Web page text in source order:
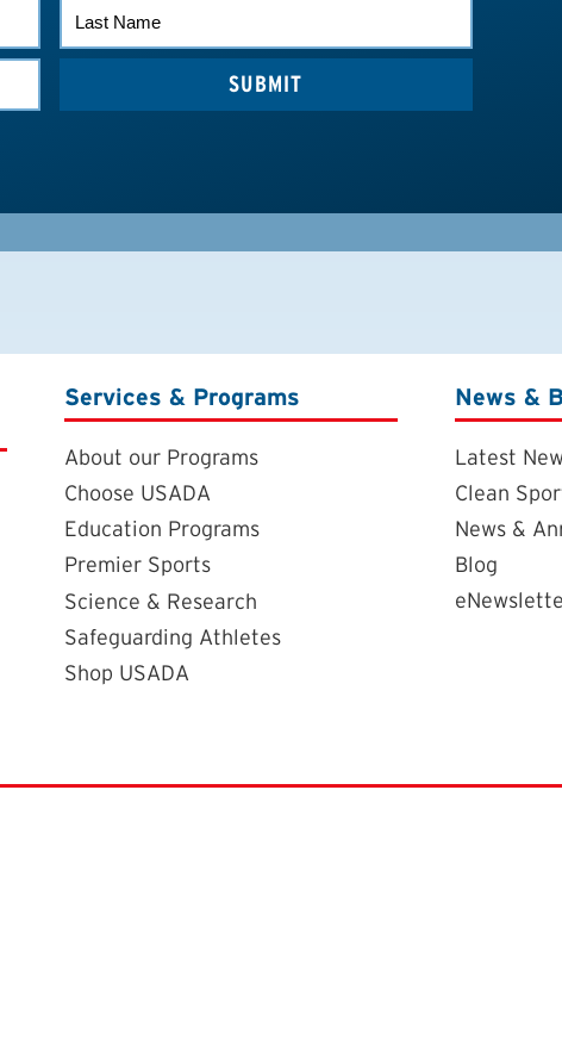
LAST
NAME
Services & Programs
About our Programs
Choose USADA
Education Programs
Premier Sports
Science & Research
Safeguarding Athletes
Shop USADA
News &
Latest
Clean
News &
Blog